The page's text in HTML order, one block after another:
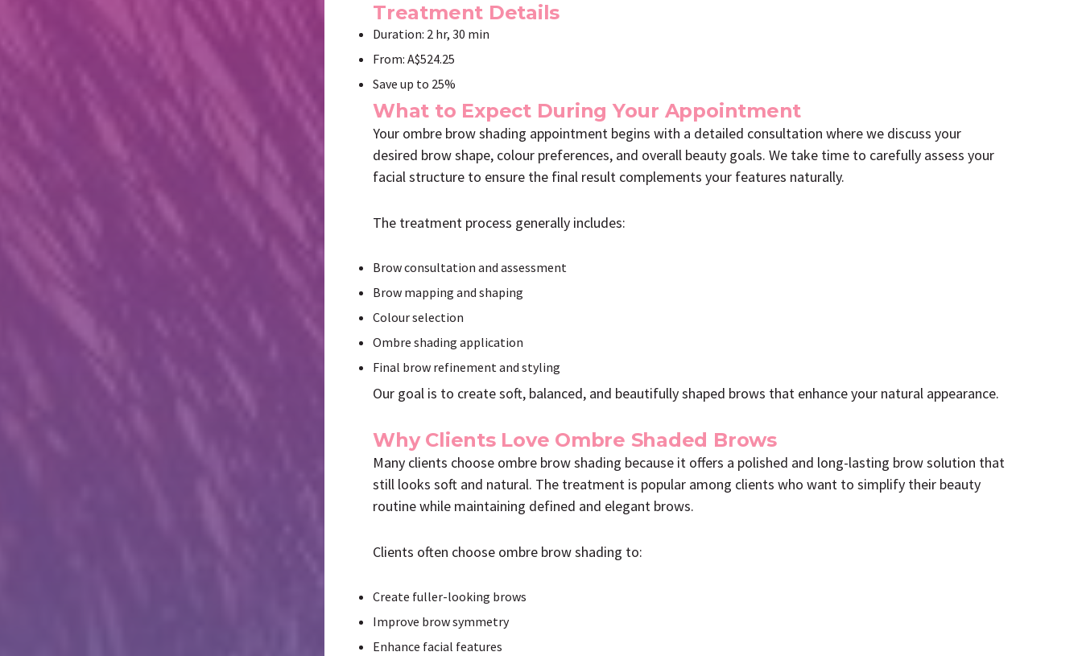
Treatment Details
Duration: 2 hr, 30 min
From: A$524.25
Save up to 25%
What to Expect During Your Appointment
Your ombre brow shading appointment begins with a detailed consultation where we discuss your
desired brow shape, colour preferences, and overall beauty goals. We take time to carefully assess your
facial structure to ensure the final result complements your features naturally.
The treatment process generally includes:
Brow consultation and assessment
Brow mapping and shaping
Colour selection
Ombre shading application
Final brow refinement and styling
Our goal is to create soft, balanced, and beautifully shaped brows that enhance your natural appearance.
Why Clients Love Ombre Shaded Brows
Many clients choose ombre brow shading because it offers a polished and long-lasting brow solution that
still looks soft and natural. The treatment is popular among clients who want to simplify their beauty
routine while maintaining defined and elegant brows.
Clients often choose ombre brow shading to:
Create fuller-looking brows
Improve brow symmetry
Enhance facial features